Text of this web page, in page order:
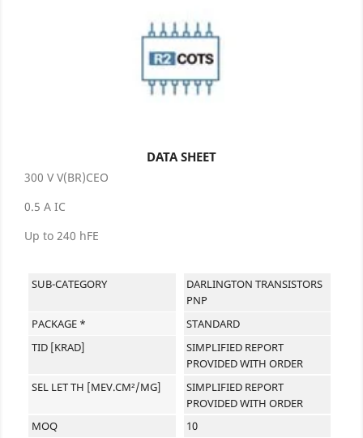
DATA SHEET
300 V V(BR)CEO
0.5 A IC
Up to 240 hFE
SUB-CATEGORY
DARLINGTON TRANSISTORS
PNP
PACKAGE *
STANDARD
TID [KRAD]
SIMPLIFIED REPORT
PROVIDED WITH ORDER
SEL LET TH [MEV.CM²/MG]
SIMPLIFIED REPORT
PROVIDED WITH ORDER
MOQ
10